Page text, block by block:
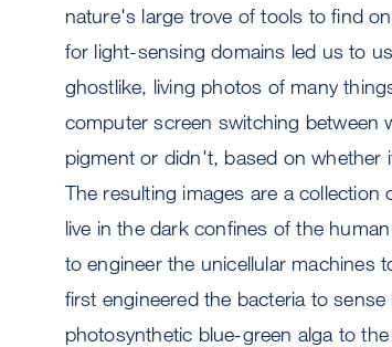
nature's large trove of tools to find
for light-sensing domains led us to
ghostlike, living photos of many
computer screen switching between
pigment or didn't, based on whether
The resulting images are a
live in the dark confines of the
to engineer the unicellular machines
first engineered the bacteria to
photosynthetic blue-green alga to